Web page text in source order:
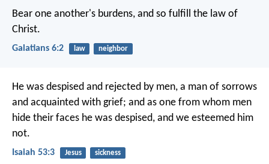
Bear one another's burdens, and so fulfill the law of
Christ.
Galatians 6:2 law neighbor
He was despised and rejected by men, a man of sorrows
and acquainted with grief; and as one from whom men
hide their faces he was despised, and we esteemed him
not.
Isaiah 53:3 Jesus sickness